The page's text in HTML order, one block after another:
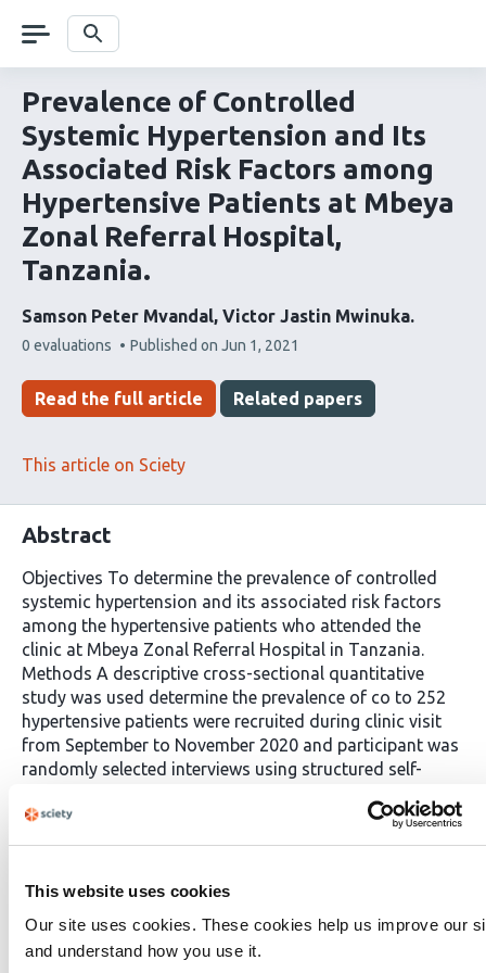
This website uses cookies
Our site uses cookies. These cookies help us improve our
and understand how you use it.
navigation Search
Prevalence of Controlled
Systemic Hypertension and Its
Associated Risk Factors among
Hypertensive Patients at Mbeya
Zonal Referral Hospital,
Tanzania.
Samson Peter Mvandal Victor Jastin Mwinuka
This
has
0 evaluations Published on Jun 1, 2021
Read the full article Related papers
This article on Sciety
Abstract
Objectives To determine the prevalence of controlled
systemic hypertension and its associated risk factors
among the hypertensive patients who attended the
clinic at Mbeya Zonal Referral Hospital in Tanzania.
Methods A descriptive cross-sectional quantitative
study was used determine the prevalence of co to 252
hypertensive patients were recruited during clinic visit
from September to November 2020 and participant was
randomly selected interviews using structured self-
chi square test to find the risk factors associated with
controlled hypertension. Results Among 252
hypertension giving the prevalence of controlled
hypertension was slightly higher than male (49 females
to 45 males). The prevalence of uncontrolled